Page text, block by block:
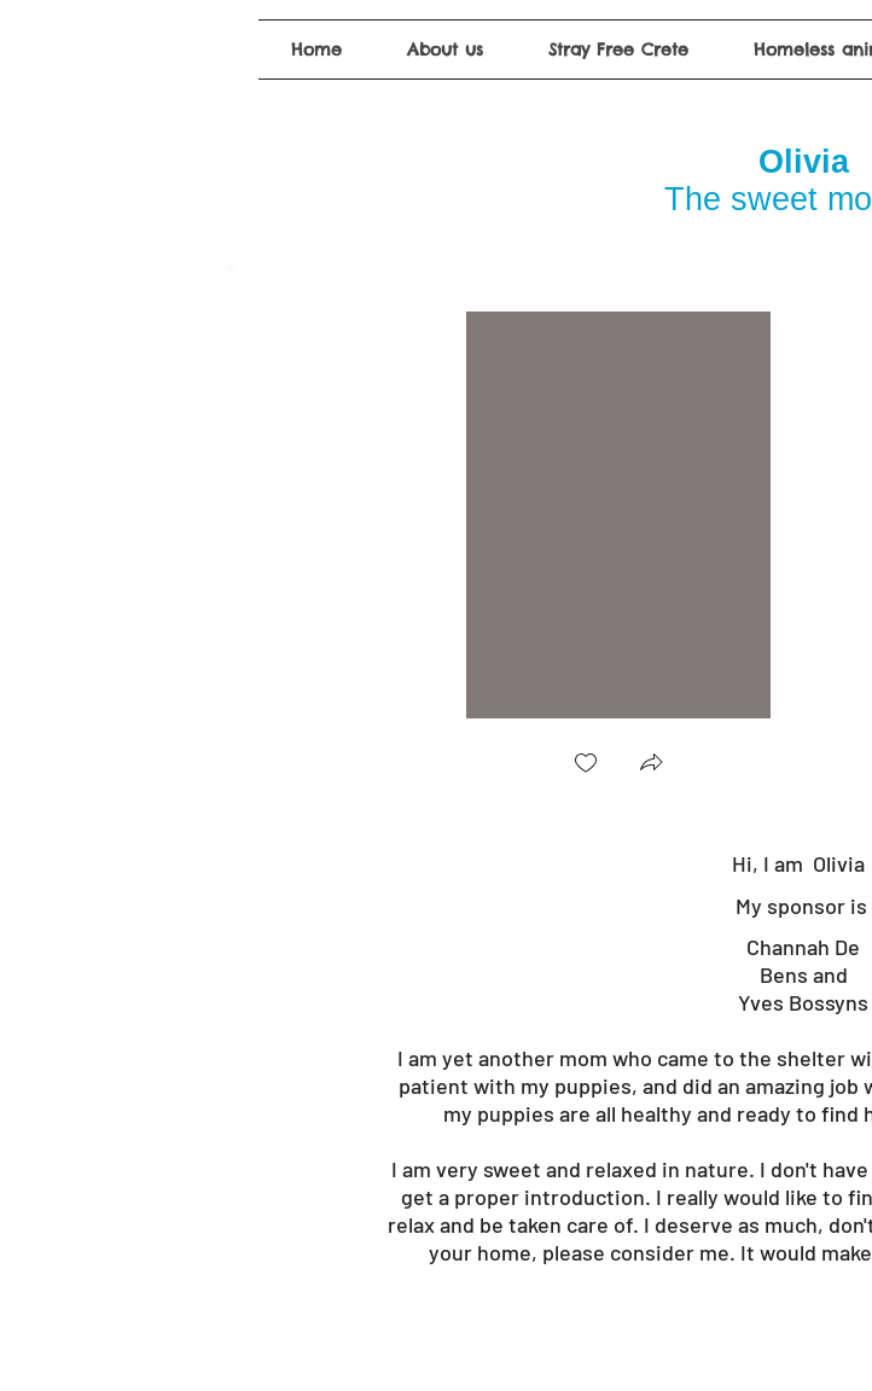
Home About us Stray Free Crete Homeless
Olivia
The sweet
Hi, I am Olivia
My sponsor is
Channah De
Bens and
Yves Bossyns
I am yet another mom who came to the shelter
patient with my puppies, and did an amazing job
my puppies are all healthy and ready to find
I am very sweet and relaxed in nature. I don't
get a proper introduction. I really would like to
relax and be taken care of. I deserve as much,
your home, please consider me. It would